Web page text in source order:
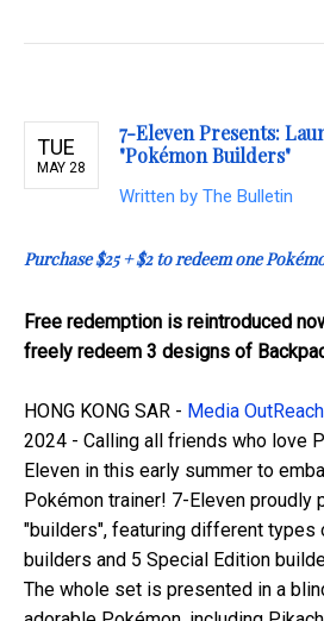
TUE
MAY 28
7-Eleven Presents:
"Pokémon Builders"
Written by The Bulletin
Purchase $25 + $2 to redeem one
Free redemption is reintroduced
freely redeem 3 designs of
HONG KONG SAR - Media
2024 - Calling all friends who love
Eleven in this early summer to
Pokémon trainer! 7-Eleven proudly
"builders", featuring different types
builders and 5 Special Edition
The whole set is presented in a